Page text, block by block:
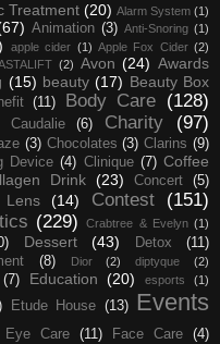
Treatment (20) Alarm System (1)
Animation (3) Anti-Snoring (1)
apple cider (1) Apple Fox Cider (2)
(2) Avon (24) Awards
(15) beauty (17) Beauty Box
(11) Body Care (128)
Caudalie (6) Charity (97)
(3) Chocolates (3) Clarins (9)
Device (4) Clinique (7) Coffee
Drink (23) Concert (5)
Lens (14) Contest
(151)
(229) Crabtree & Evelyn (1)
Dessert (43) Detox
(11)
(8) Dior (2) diptyque (2)
(7) Education (20) esports (1)
Etude House (13)
Events
Eye Care (11) Face Care
(4)